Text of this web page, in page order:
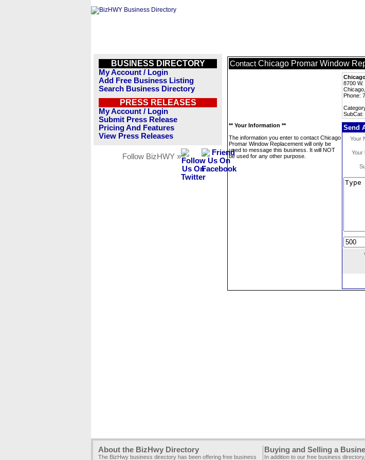
BUSINESS DIRECTORY
My Account / Login
Add Free Business Listing
Search Business Directory
PRESS RELEASES
My Account / Login
Submit Press Release
Pricing And Features
View Press Releases
Follow BizHWY »
Contact Chicago Promar Window
8700
Phone:
SubCat:
** Your Information **
The information you enter to contact Chicago
Promar Window Replacement will only be
used to message this business. It will NOT
be used for any other purpose.
Send
Your
Your
About the BizHwy Directory
The BizHwy business directory has been offering free business
Buying and Selling a
In addition to our free business